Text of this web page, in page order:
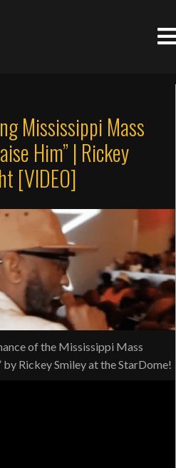
Mississippi Mass
Him” | Rickey
[VIDEO]
of the Mississippi Mass
by Rickey Smiley at the StarDome!